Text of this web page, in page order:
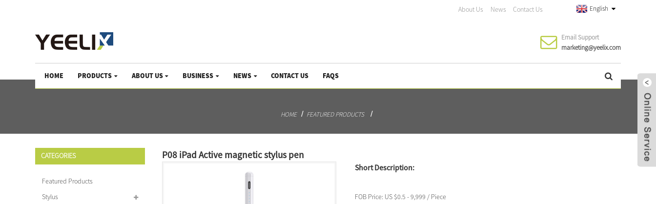
About Us News Contact Us English
Email Support
marketing@yeelix.com
HOME PRODUCTS ABOUT US BUSINESS NEWS CONTACT US FAQS
HOME FEATURED PRODUCTS
CATEGORIES
Featured Products
Stylus
P08 iPad Active magnetic stylus pen
Short Description:
FOB Price: US $0.5 - 9,999 / Piece